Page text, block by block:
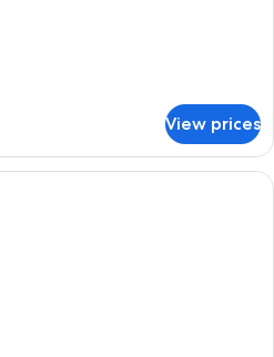
View prices
A modern hotel room with a bed, a